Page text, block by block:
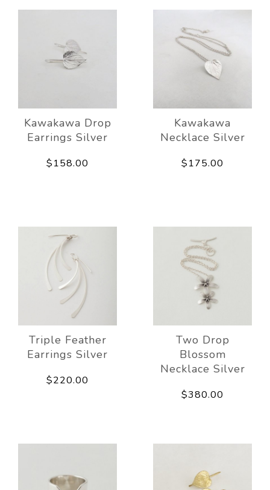
Kawakawa Drop
Earrings Silver
$158.00
Kawakawa
Necklace Silver
$175.00
Triple Feather
Earrings Silver
$220.00
Two Drop
Blossom
Necklace Silver
$380.00